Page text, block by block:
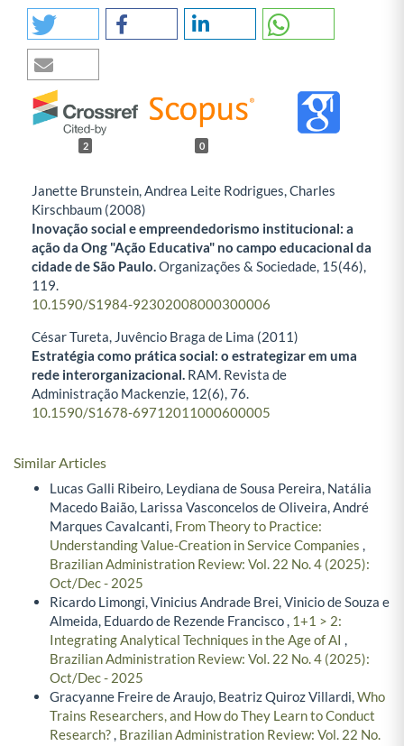
2 0
Janette Brunstein, Andrea Leite Rodrigues, Charles
Kirschbaum (2008)
Inovação social e empreendedorismo institucional: a
ação da Ong "Ação Educativa" no campo educacional da
cidade de São Paulo.Organizações & Sociedade, 15(46),
119.
10.1590/S1984-92302008000300006
César Tureta, Juvêncio Braga de Lima (2011)
Estratégia como prática social: o estrategizar em uma
rede interorganizacional. RAM. Revista de
Administração Mackenzie, 12(6),76.
10.1590/S1678-69712011000600005
Similar Articles
Lucas Galli Ribeiro, Leydiana de Sousa Pereira, Natália
Macedo Baião, Larissa Vasconcelos de Oliveira, André
Marques Cavalcanti, From Theory to Practice:
Understanding Value-Creation in Service Companies ,
Brazilian Administration Review: Vol. 22 No. 4 (2025):
Oct/Dec - 2025
Ricardo Limongi, Vinicius Andrade Brei, Vinicio de Souza e
Almeida, Eduardo de Rezende Francisco , 1+1 > 2:
Integrating Analytical Techniques in the Age of AI ,
Brazilian Administration Review: Vol. 22 No. 4 (2025):
Oct/Dec - 2025
Gracyanne Freire de Araujo, Beatriz Quiroz Villardi,Who
Trains Researchers, and How do They Learn to Conduct
Research?, Brazilian Administration Review: Vol. 22 No.